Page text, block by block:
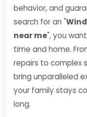
behavior, and
search for an "
near me", you
time and home.
repairs to complex
bring unparalleled
your family stays
long.